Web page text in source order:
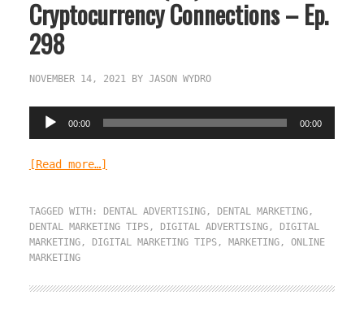
Cryptocurrency Connections – Ep.
298
NOVEMBER 14, 2021BY JASON WYDRO
Audio
Player
00:00 00:00
[Read more…]
TAGGED WITH: DENTAL ADVERTISING, DENTAL MARKETING,
DENTAL MARKETING TIPS, DIGITAL ADVERTISING,
DIGITAL
MARKETING, DIGITAL MARKETING TIPS, MARKETING, ONLINE
MARKETING